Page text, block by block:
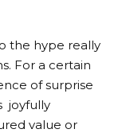
the hype really
For a certain
of surprise
joyfully
value or